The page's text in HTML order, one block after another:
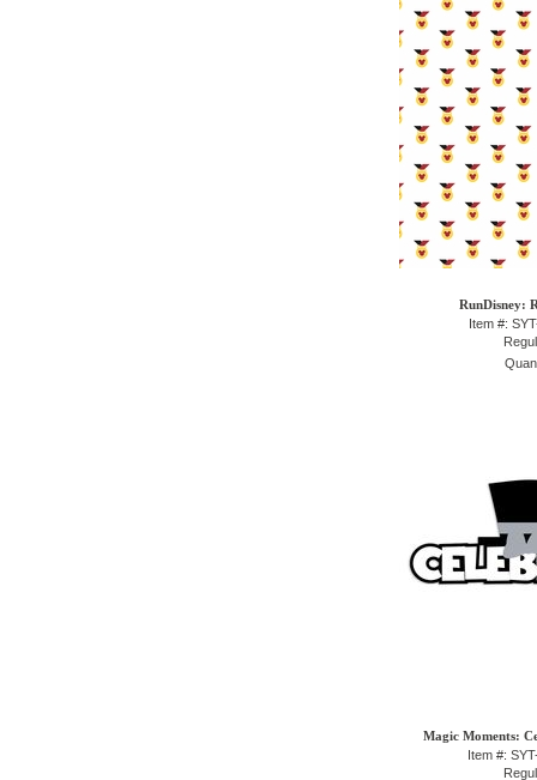
RunDisney:
Item #:
Magic Moments:
Item #: